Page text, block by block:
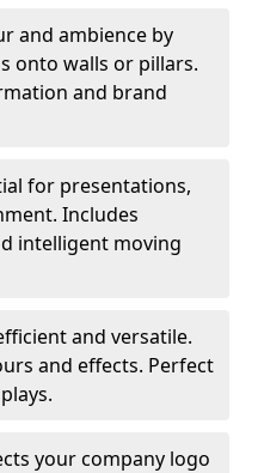
and ambience by
onto walls or pillars.
and brand
for presentations,
Includes
intelligent moving
and versatile.
and effects. Perfect
your company logo